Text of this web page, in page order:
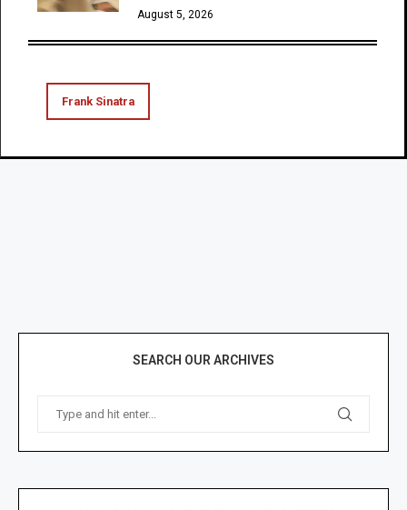
August 5, 2026
Frank Sinatra
SEARCH OUR ARCHIVES